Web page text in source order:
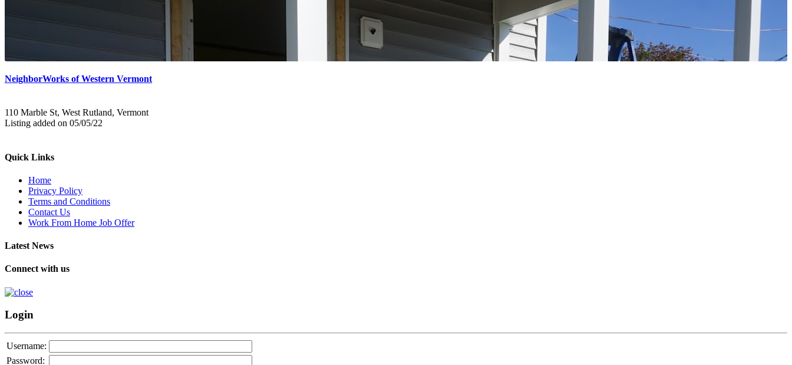
NeighborWorks of Western Vermont
110 Marble St, West Rutland, Vermont
Listing added on 05/05/22
Quick Links
Home
Privacy Policy
Terms and Conditions
Contact Us
Work From Home Job Offer
Latest News
Connect with us
Login
Username:
Password: